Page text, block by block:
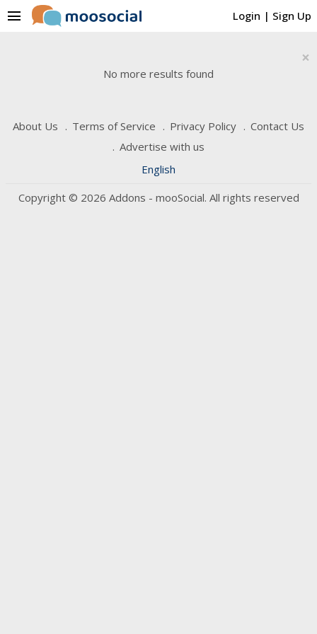
Login | Sign Up
menu
×
No more results found
About Us Terms of Service Privacy Policy
Contact Us
Advertise with us
English
Copyright © 2026 Addons - mooSocial. All rights reserved